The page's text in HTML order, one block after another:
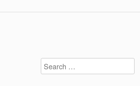
Search
for: